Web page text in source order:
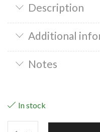
Description
Additional
Notes
In stock